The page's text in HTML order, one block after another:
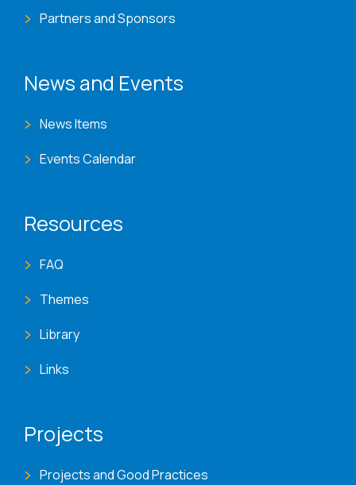
Partners and Sponsors
News and Events
News Items
Events Calendar
Resources
FAQ
Themes
Library
Links
Projects
Projects and Good Practices